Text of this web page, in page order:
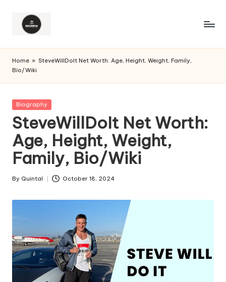
Home » SteveWillDoIt Net Worth: Age, Height, Weight, Family,
Bio/Wiki
Posted
Biography
SteveWillDoIt Net Worth:
Age, Height, Weight,
Family, Bio/Wiki
Posted
By Quintal October 18, 2024